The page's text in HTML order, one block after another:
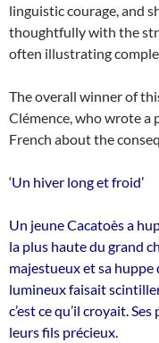
linguistic courage, and
thoughtfully with the
often illustrating
The overall winner of
Clémence, who wrote a
French about the
‘Un hiver long et froid’
Un jeune Cacatoès a
la plus haute du grand
majestueux et sa huppe
lumineux faisait
c’est ce qu’il croyait.
leurs fils précieux.